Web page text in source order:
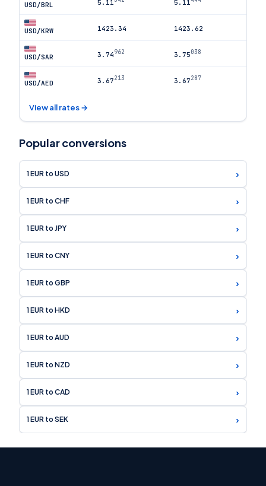
USD/BRL 5.11 5.11
USD/KRW 1423.34 1423.62
USD/SAR 3.74962 3.75038
USD/AED 3.67213 3.67287
View all rates →
Popular conversions
1 EUR to USD ›
1 EUR to CHF ›
1 EUR to JPY ›
1 EUR to CNY ›
1 EUR to GBP ›
1 EUR to HKD ›
1 EUR to AUD ›
1 EUR to NZD ›
1 EUR to CAD ›
1 EUR to SEK ›